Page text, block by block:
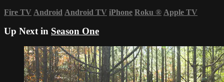
Fire TV Android Android TV iPhone Roku ® Apple TV
Up Next in Season One